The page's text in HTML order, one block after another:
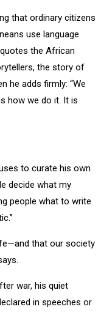
that ordinary citizens
use language
the African
the story of
he adds firmly: “We
how we do it. It is
to curate his own
decide what my
people what to write
that our society
war, his quiet
in speeches or